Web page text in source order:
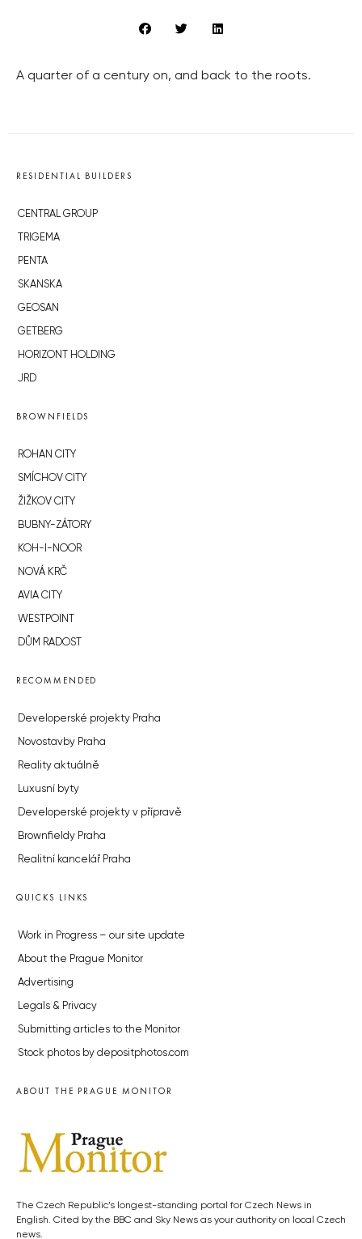
A quarter of a century on, and back to the roots.
RESIDENTIAL BUILDERS
CENTRAL GROUP
TRIGEMA
PENTA
SKANSKA
GEOSAN
GETBERG
HORIZONT HOLDING
JRD
BROWNFIELDS
ROHAN CITY
SMÍCHOV CITY
ŽIŽKOV CITY
BUBNY-ZÁTORY
KOH-I-NOOR
NOVÁ KRČ
AVIA CITY
WESTPOINT
DŮM RADOST
RECOMMENDED
Developerské projekty Praha
Novostavby Praha
Reality aktuálně
Luxusní byty
Developerské projekty v přípravě
Brownfieldy Praha
Realitní kancelář Praha
QUICKS LINKS
Work in Progress – our site update
About the Prague Monitor
Advertising
Legals & Privacy
Submitting articles to the Monitor
Stock photos by depositphotos.com
ABOUT THE PRAGUE MONITOR
The Czech Republic’s longest-standing portal for Czech News in
English. Cited by the BBC and Sky News as your authority on local Czech
news.